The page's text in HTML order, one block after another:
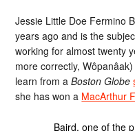
Jessie Little Doe Fermino
years ago and is the
working for almost twenty
more correctly, Wôpanâak)
learn from aBoston Globe
she has won a MacArthur
Baird, one of the